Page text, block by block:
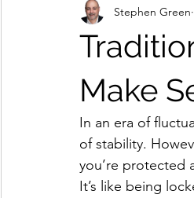
Solutions 55 Plus
Make
Stephen Green
In an era of
of stability.
you’re protected
It’s like being